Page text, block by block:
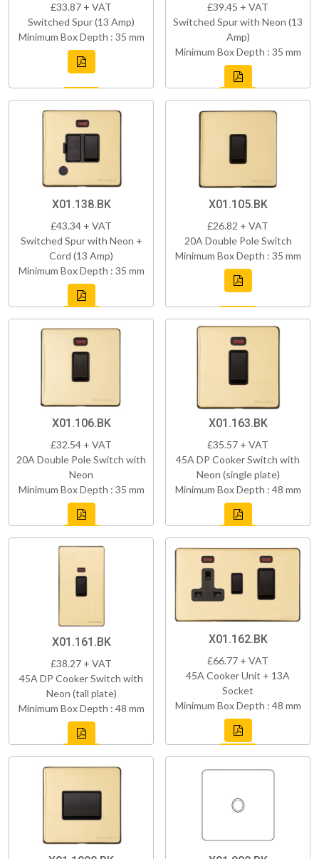
£33.87 + VAT
Switched Spur (13 Amp)
Minimum Box Depth : 35 mm
£39.45 + VAT
Switched Spur with Neon (13
Amp)
Minimum Box Depth : 35 mm
X01.138.BK
£43.34 + VAT
Switched Spur with Neon +
Cord (13 Amp)
Minimum Box Depth : 35 mm
X01.105.BK
£26.82 + VAT
20A Double Pole Switch
Minimum Box Depth : 35 mm
X01.106.BK
£32.54 + VAT
20A Double Pole Switch with
Neon
Minimum Box Depth : 35 mm
X01.163.BK
£35.57 + VAT
45A DP Cooker Switch with
Neon (single plate)
Minimum Box Depth : 48 mm
X01.161.BK
£38.27 + VAT
45A DP Cooker Switch with
Neon (tall plate)
Minimum Box Depth : 48 mm
X01.162.BK
£66.77 + VAT
45A Cooker Unit + 13A
Socket
Minimum Box Depth : 48 mm